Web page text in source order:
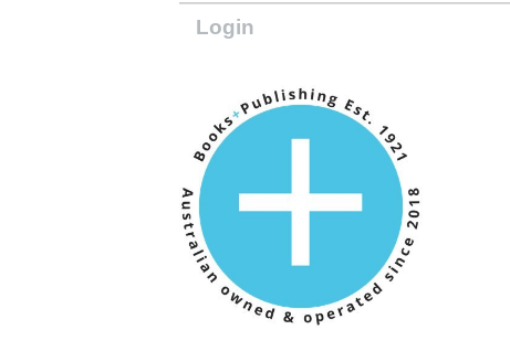
Login